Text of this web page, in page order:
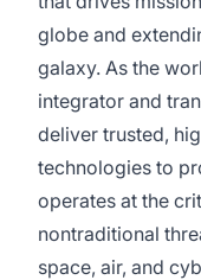
globe and
galaxy. As the
integrator and
deliver trusted,
technologies to
operates at the
nontraditional
space, air, and